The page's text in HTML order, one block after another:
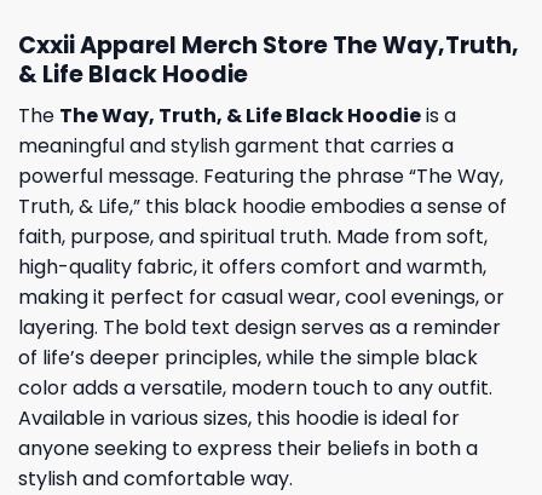
Cxxii Apparel Merch Store The Way,Truth,
& Life Black Hoodie
The The Way, Truth, & Life Black Hoodieis a
meaningful and stylish garment that carries a
powerful message. Featuring the phrase “The Way,
Truth, & Life,” this black hoodie embodies a sense of
faith, purpose, and spiritual truth. Made from soft,
high-quality fabric, it offers comfort and warmth,
making it perfect for casual wear, cool evenings, or
layering. The bold text design serves as a reminder
of life’s deeper principles, while the simple black
color adds a versatile, modern touch to any outfit.
Available in various sizes, this hoodie is ideal for
anyone seeking to express their beliefs in both a
stylish and comfortable way.